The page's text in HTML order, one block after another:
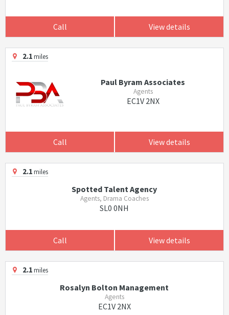
Call View details
2.1miles
Paul Byram Associates
Agents
EC1V 2NX
Call View details
2.1miles
Spotted Talent Agency
Agents, Drama Coaches
SL0 0NH
Call View details
2.1miles
Rosalyn Bolton Management
Agents
EC1V 2NX